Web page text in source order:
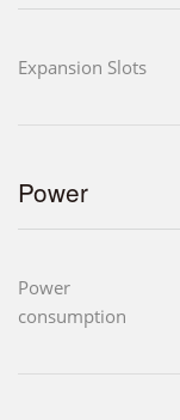
Expansion Slots
Power
Power
consumption